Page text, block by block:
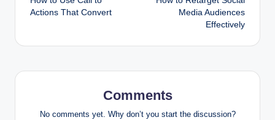
navigation
Actions That Convert
Media Audiences
Effectively
Comments
No comments yet. Why don’t you start the discussion?